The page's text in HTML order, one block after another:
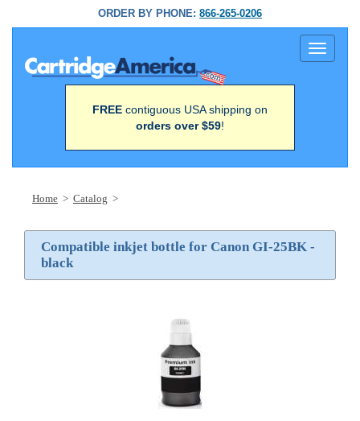
ORDER BY PHONE: 866-265-0206
Toggle
FREE contiguous USA shipping on
orders over $59!
Home > Catalog >
Compatible inkjet bottle for Canon GI-25BK -
black